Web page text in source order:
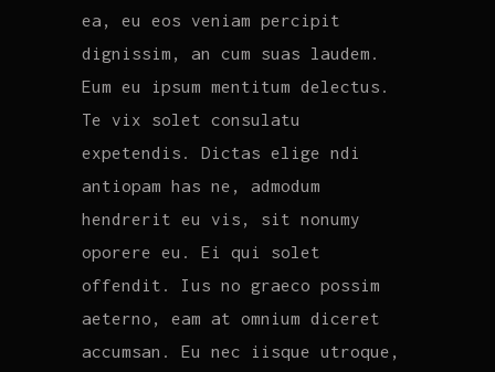
ea, eu eos veniam percipit
dignissim, an cum suas laudem.
Eum eu ipsum mentitum delectus.
Te vix solet consulatu
expetendis. Dictas elige ndi
antiopam has ne, admodum
hendrerit eu vis, sit nonumy
oporere eu. Ei qui solet
offendit. Ius no graeco possim
aeterno, eam at omnium diceret
accumsan. Eu nec iisque utroque,